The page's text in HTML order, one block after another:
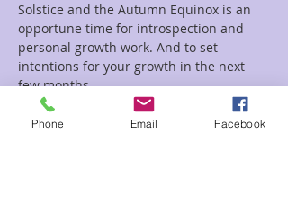
Solstice and the Autumn Equinox is an
opportune time for introspection and
personal growth work. And to set
intentions for your growth in the next
few months.
Phone Email Facebook